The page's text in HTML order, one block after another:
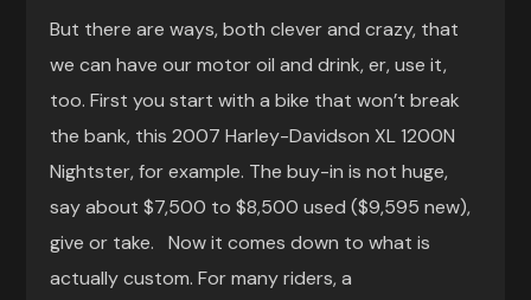
But there are ways, both clever and crazy, that
we can have our motor oil and drink, er, use it,
too. First you start with a bike that won’t break
the bank, this 2007 Harley-Davidson XL 1200N
Nightster, for example. The buy-in is not huge,
say about $7,500 to $8,500 used ($9,595 new),
give or take. Now it comes down to what is
actually custom. For many riders, a